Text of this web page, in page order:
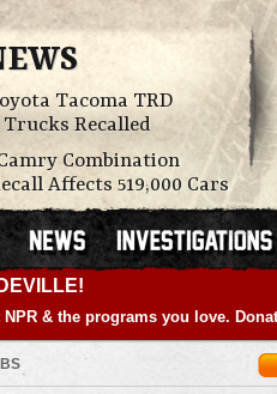
Tacoma TRD
Recalled
Combination
Affects 519,000 Cars
& the programs you love.